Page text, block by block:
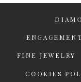
FINE JEWELRY
COOKIES